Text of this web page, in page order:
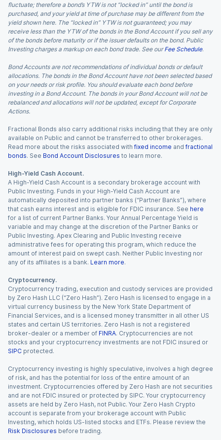
fluctuate; therefore a bond’s YTW is not “locked in” until the bond is
purchased, and your yield at time of purchase may be different from the
yield shown here. The “locked in” YTW is not guaranteed; you may
receive less than the YTW of the bonds in the Bond Account if you sell any
of the bonds before maturity or if the issuer defaults on the bond. Public
Investing charges a markup on each bond trade. See our Fee Schedule.
Bond Accounts are not recommendations of individual bonds or default
allocations. The bonds in the Bond Account have not been selected based
on your needs or risk profile. You should evaluate each bond before
investing in a Bond Account. The bonds in your Bond Account will not be
rebalanced and allocations will not be updated, except for Corporate
Actions.
Fractional Bonds also carry additional risks including that they are only
available on Public and cannot be transferred to other brokerages.
Read more about the risks associated with fixed income and fractional
bonds. See Bond Account Disclosures to learn more.
High-Yield Cash Account.
A High-Yield Cash Account is a secondary brokerage account with
Public Investing. Funds in your High-Yield Cash Account are
automatically deposited into partner banks (“Partner Banks”), where
that cash earns interest and is eligible for FDIC insurance. See here
for a list of current Partner Banks. Your Annual Percentage Yield is
variable and may change at the discretion of the Partner Banks or
Public Investing. Apex Clearing and Public Investing receive
administrative fees for operating this program, which reduce the
amount of interest paid on swept cash. Neither Public Investing nor
any of its affiliates is a bank. Learn more.
Cryptocurrency.
Cryptocurrency trading, execution and custody services are provided
by Zero Hash LLC (“Zero Hash”). Zero Hash is licensed to engage in a
virtual currency business by the New York State Department of
Financial Services, and is a licensed money transmitter in all other US
states and certain US territories. Zero Hash is not a registered
broker-dealer or a member of FINRA. Cryptocurrencies are not
stocks and your cryptocurrency investments are not FDIC insured or
SIPC protected.
Cryptocurrency investing is highly speculative, involves a high degree
of risk, and has the potential for loss of the entire amount of an
investment. Cryptocurrencies offered by Zero Hash are not securities
and are not FDIC insured or protected by SIPC. Your cryptocurrency
assets are held by Zero Hash, not Public. Your Zero Hash Crypto
account is separate from your brokerage account with Public
Investing, which holds US-listed stocks and ETFs. Please review the
Risk Disclosures before trading.